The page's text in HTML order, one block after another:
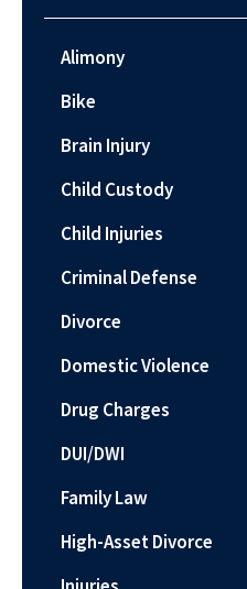
Alimony
Bike
Brain Injury
Child Custody
Child Injuries
Criminal Defense
Divorce
Domestic Violence
Drug Charges
DUI/DWI
Family Law
High-Asset Divorce